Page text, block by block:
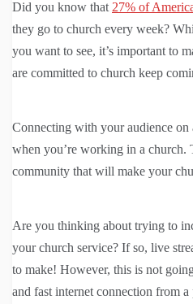
Did you know that27% of
they go to church every week?
you want to see, it’s important to
are committed to church keep
Connecting with your audience
when you’re working in a church.
community that will make your
Are you thinking about trying to
your church service? If so, live
to make! However, this is not
and fast internet connection from